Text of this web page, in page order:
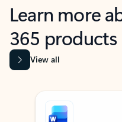
Learn more
365 products
View all
Showing slide 1 of 9